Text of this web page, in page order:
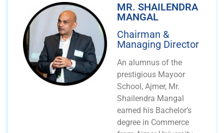
MR. SHAILENDRA
MANGAL
Chairman &
Managing Director
An alumnus of the
prestigious Mayoor
School, Ajmer, Mr.
Shailendra Mangal
earned his Bachelor’s
degree in Commerce